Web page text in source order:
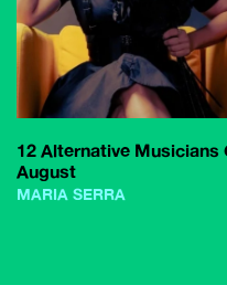
12 Alternative
August
MARIA SERRA